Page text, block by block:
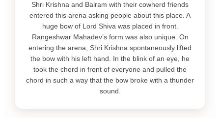
Shri Krishna and Balram with their cowherd friends
entered this arena asking people about this place. A
huge bow of Lord Shiva was placed in front.
Rangeshwar Mahadev’s form was also unique. On
entering the arena, Shri Krishna spontaneously lifted
the bow with his left hand. In the blink of an eye, he
took the chord in front of everyone and pulled the
chord in such a way that the bow broke with a thunder
sound.